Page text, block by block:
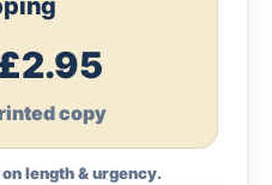
copy
length & urgency.